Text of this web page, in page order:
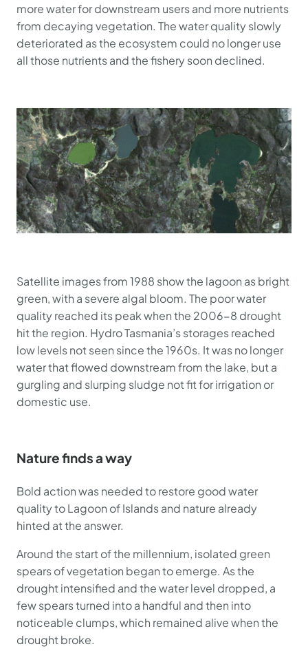
more water for downstream users and more nutrients
from decaying vegetation. The water quality slowly
deteriorated as the ecosystem could no longer use
all those nutrients and the fishery soon declined.
Satellite images from 1988 show the lagoon as bright
green, with a severe algal bloom. The poor water
quality reached its peak when the 2006-8 drought
hit the region. Hydro Tasmania’s storages reached
low levels not seen since the 1960s. It was no longer
water that flowed downstream from the lake, but a
gurgling and slurping sludge not fit for irrigation or
domestic use.
Nature finds a way
Bold action was needed to restore good water
quality to Lagoon of Islands and nature already
hinted at the answer.
Around the start of the millennium, isolated green
spears of vegetation began to emerge. As the
drought intensified and the water level dropped, a
few spears turned into a handful and then into
noticeable clumps, which remained alive when the
drought broke.